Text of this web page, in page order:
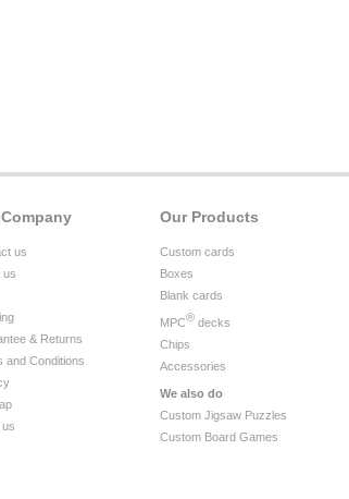
Our Products
Custom cards
Boxes
Blank cards
MPC® decks
Chips
Accessories
We also do
Custom Jigsaw Puzzles
Custom Board Games
us
us
& Returns
and Conditions
us